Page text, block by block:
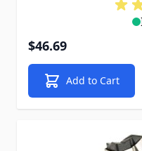
$46.69
Add to Cart